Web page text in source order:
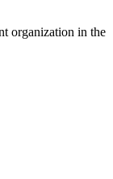
organization in the